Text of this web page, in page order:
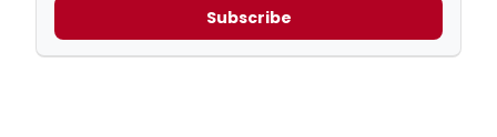
Subscribe